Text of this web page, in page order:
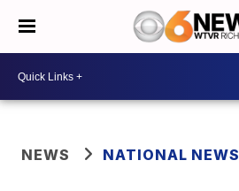
NEWS NATIONAL NEWS